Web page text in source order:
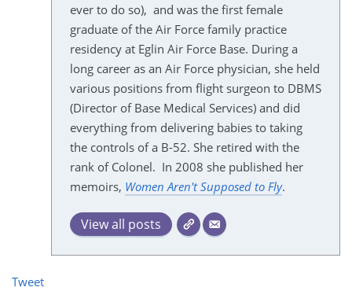
ever to do so), and was the first female
graduate of the Air Force family practice
residency at Eglin Air Force Base. During a
long career as an Air Force physician, she held
various positions from flight surgeon to DBMS
(Director of Base Medical Services) and did
everything from delivering babies to taking
the controls of a B-52. She retired with the
rank of Colonel. In 2008 she published her
memoirs, Women Aren't Supposed to Fly.
View all posts
Tweet